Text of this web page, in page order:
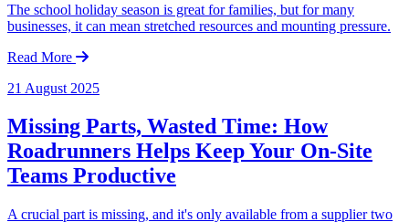
The school holiday season is great for families, but for many
businesses, it can mean stretched resources and mounting pressure.
Read More
21 August 2025
Missing Parts, Wasted Time: How
Roadrunners Helps Keep Your On-Site
Teams Productive
A crucial part is missing, and it's only available from a supplier two